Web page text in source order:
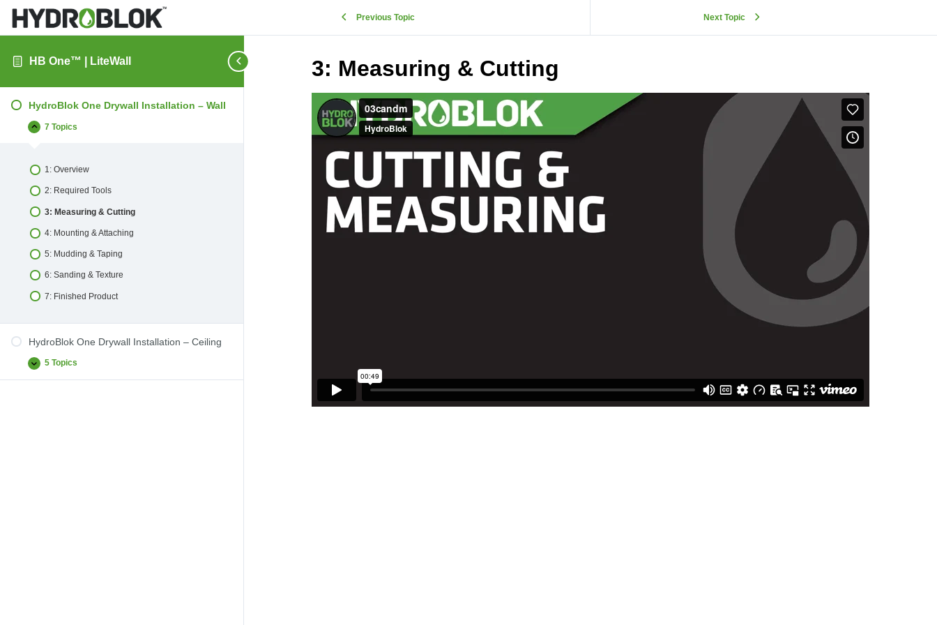
HB One™ | LiteWall
HydroBlok One Drywall Installation – Wall
Collapse
HydroBlok
–
7 Topics
1: Overview
2: Required Tools
3: Measuring & Cutting
4: Mounting & Attaching
5: Mudding & Taping
6: Sanding & Texture
7: Finished Product
HydroBlok One Drywall Installation – Ceiling
Expand
HydroBlok
One
5 Topics
Previous Topic Next Topic
3: Measuring & Cutting